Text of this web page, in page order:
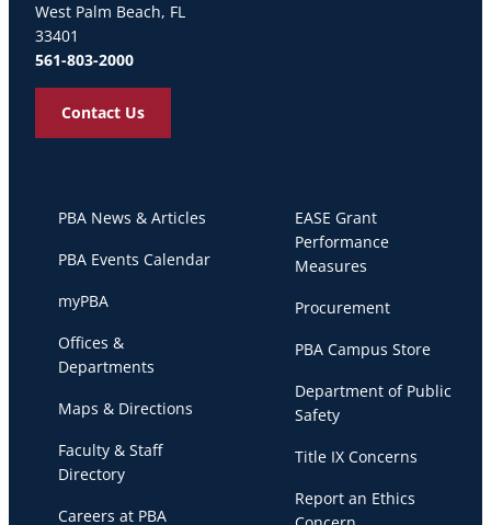
West Palm Beach, FL
33401
561-803-2000
Contact Us
PBA News & Articles
PBA Events Calendar
myPBA
Offices &
Departments
Maps & Directions
Faculty & Staff
Directory
Careers at PBA
EASE Grant
Performance
Measures
Procurement
PBA Campus Store
Department of Public
Safety
Title IX Concerns
Report an Ethics